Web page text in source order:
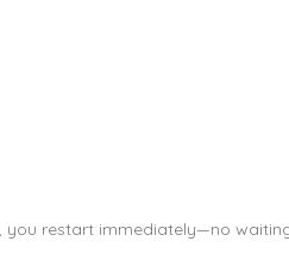
you restart immediately—no